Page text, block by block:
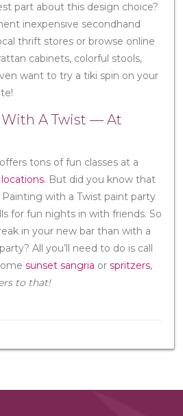
part about this design choice?
inexpensive secondhand
thrift stores or browse online
cabinets, colorful stools,
want to try a tiki spin on your
A Twist — At
tons of fun classes at a
. But did you know that
with a Twist paint party
for fun nights in with friends. So
in your new bar than with a
All you’ll need to do is call
sunset sangria or spritzers,
to that!